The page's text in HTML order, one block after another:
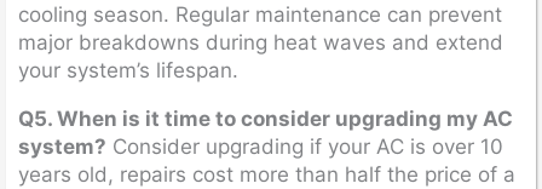
cooling season. Regular maintenance can prevent
major breakdowns during heat waves and extend
your system’s lifespan.
Q5. When is it time to consider upgrading my AC
system? Consider upgrading if your AC is over 10
years old, repairs cost more than half the price of a